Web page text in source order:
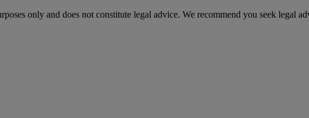
only and does not constitute legal advice. We recommend you seek legal